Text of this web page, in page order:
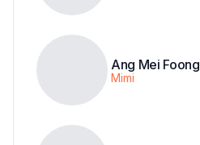
Ang Mei Foong
Mimi